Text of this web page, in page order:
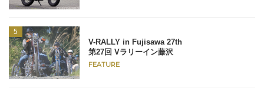
V-RALLY in Fujisawa 27th
第27回 Vラリーイン藤沢
FEATURE